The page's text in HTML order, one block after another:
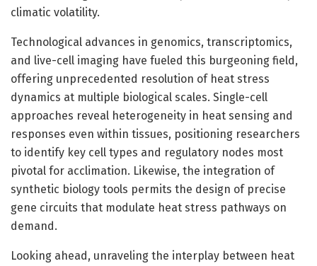
climatic volatility.
Technological advances in genomics, transcriptomics,
and live-cell imaging have fueled this burgeoning field,
offering unprecedented resolution of heat stress
dynamics at multiple biological scales. Single-cell
approaches reveal heterogeneity in heat sensing and
responses even within tissues, positioning researchers
to identify key cell types and regulatory nodes most
pivotal for acclimation. Likewise, the integration of
synthetic biology tools permits the design of precise
gene circuits that modulate heat stress pathways on
demand.
Looking ahead, unraveling the interplay between heat